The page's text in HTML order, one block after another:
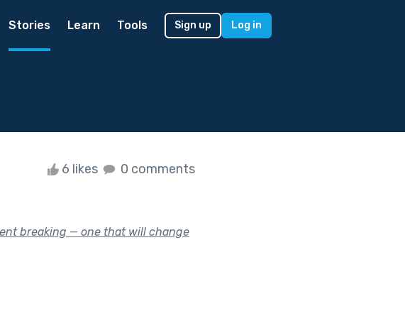
Stories Learn Tools Sign up Log in
6 likes 0 comments
breaking — one that will change